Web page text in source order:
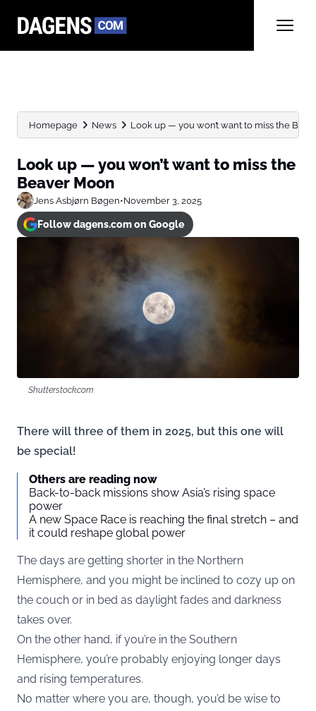
Homepage News Look up — you won’t want to miss the
Look up — you won’t want to miss the
Beaver Moon
Jens Asbjørn Bøgen•November 3, 2025
Follow dagens.com on Google
Shutterstock.com
There will three of them in 2025, but this one will
be special!
Others are reading now
Back-to-back missions show Asia’s rising space
power
A new Space Race is reaching the final stretch – and
it could reshape global power
The days are getting shorter in the Northern
Hemisphere, and you might be inclined to cozy up on
the couch or in bed as daylight fades and darkness
takes over.
On the other hand, if you’re in the Southern
Hemisphere, you’re probably enjoying longer days
and rising temperatures.
No matter where you are, though, you’d be wise to